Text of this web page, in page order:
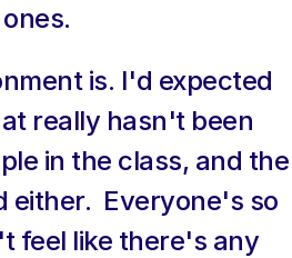
is. I'd expected
really hasn't been
in the class, and the
either.  Everyone's so
feel like there's any